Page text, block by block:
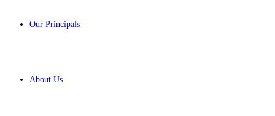
Our Principals
About Us